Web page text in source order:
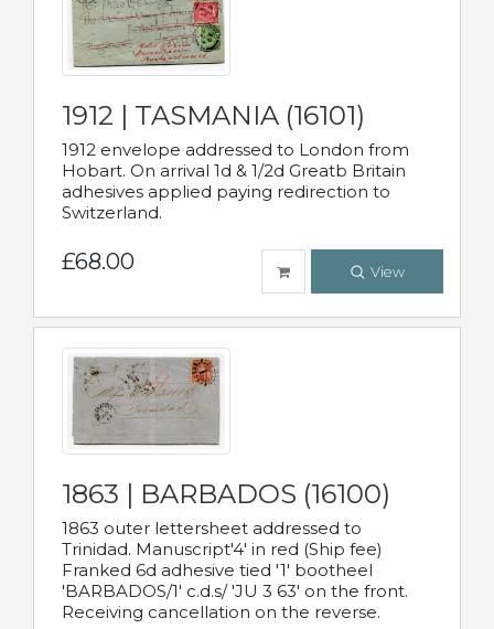
1912 | TASMANIA (16101)
1912 envelope addressed to London from
Hobart. On arrival 1d & 1/2d Greatb Britain
adhesives applied paying redirection to
Switzerland.
£68.00 View
1863 | BARBADOS (16100)
1863 outer lettersheet addressed to
Trinidad. Manuscript'4' in red (Ship fee)
Franked 6d adhesive tied '1' bootheel
'BARBADOS/1' c.d.s/ 'JU 3 63' on the front.
Receiving cancellation on the reverse.